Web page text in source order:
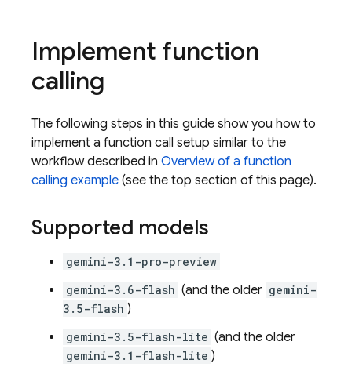
Implement function
calling
The following steps in this guide show you how to
implement a function call setup similar to the
workflow described in Overview of a function
calling example (see the top section of this page).
Supported models
gemini-3.1-pro-preview
gemini-3.6-flash (and the older gemini-
3.5-flash )
gemini-3.5-flash-lite (and the older
gemini-3.1-flash-lite )